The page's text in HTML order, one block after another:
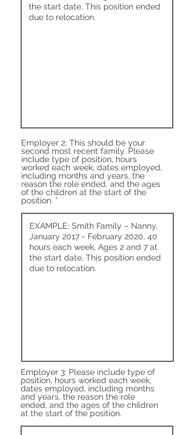
Employer 2: This should be your
second most recent family. Please
include type of position, hours
worked each week, dates employed,
including months and years, the
reason the role ended, and the ages
of the children at the start of the
position.
Employer 3: Please include type of
position, hours worked each week,
dates employed, including months
and years, the reason the role
ended, and the ages of the children
at the start of the position.